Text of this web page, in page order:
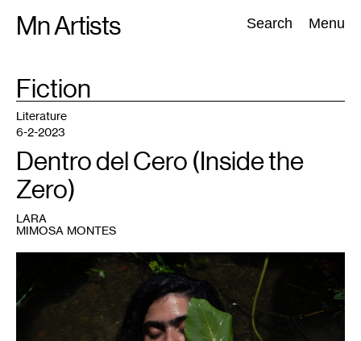
Mn Artists Search Menu
Search:
All(2389) Performing Arts(843) Visual Art(798
TAG
Fiction
Muñoz,
Oriana
2022.
Literature
6-2-2023
Dentro del Cero (Inside the
Zero)
LARA
MIMOSA MONTES